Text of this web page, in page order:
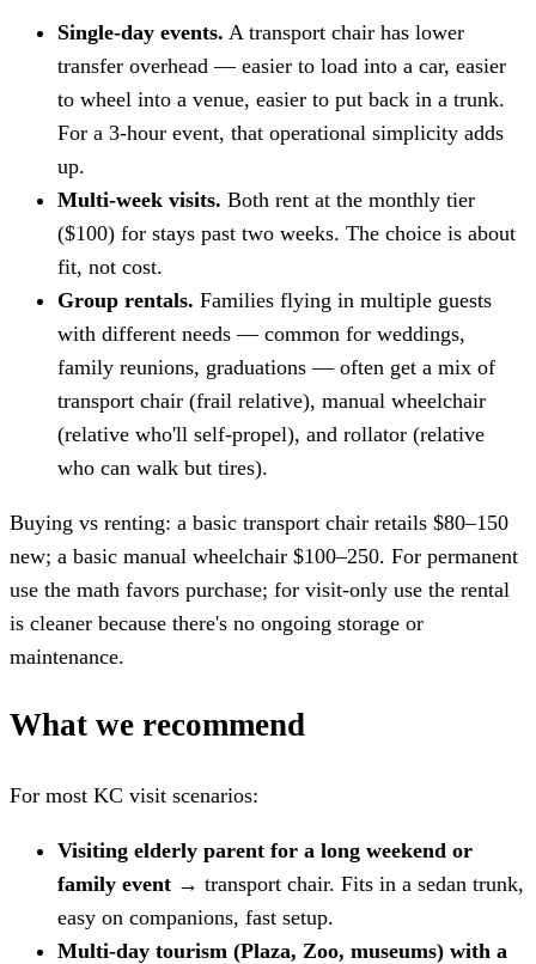
Single-day events. A transport chair has lower
transfer overhead — easier to load into a car, easier
to wheel into a venue, easier to put back in a trunk.
For a 3-hour event, that operational simplicity adds
up.
Multi-week visits. Both rent at the monthly tier
($100) for stays past two weeks. The choice is about
fit, not cost.
Group rentals. Families flying in multiple guests
with different needs — common for weddings,
family reunions, graduations — often get a mix of
transport chair (frail relative), manual wheelchair
(relative who'll self-propel), and rollator (relative
who can walk but tires).
Buying vs renting: a basic transport chair retails $80–150
new; a basic manual wheelchair $100–250. For permanent
use the math favors purchase; for visit-only use the rental
is cleaner because there's no ongoing storage or
maintenance.
What we recommend
For most KC visit scenarios:
Visiting elderly parent for a long weekend or
family event → transport chair. Fits in a sedan trunk,
easy on companions, fast setup.
Multi-day tourism (Plaza, Zoo, museums) with a